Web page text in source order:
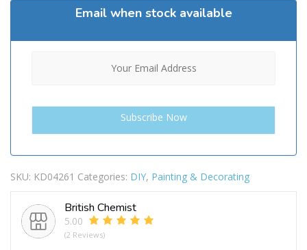
Email when stock available
SKU: KD04261 Categories: DIY, Painting & Decorating
British Chemist
5.00
(2 Reviews)